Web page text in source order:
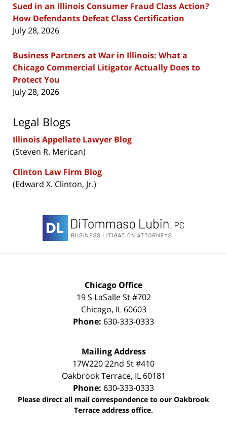
Sued in an Illinois Consumer Fraud Class Action?
How Defendants Defeat Class Certification
July 28, 2026
Business Partners at War in Illinois: What a
Chicago Commercial Litigator Actually Does to
Protect You
July 28, 2026
Legal Blogs
Illinois Appellate Lawyer Blog
(Steven R. Merican)
Clinton Law Firm Blog
(Edward X. Clinton, Jr.)
Information
Chicago Office
19 S LaSalle St #702
Chicago, IL 60603
Phone: 630-333-0333
Mailing Address
17W220 22nd St #410
Oakbrook Terrace, IL 60181
Phone: 630-333-0333
Please direct all mail correspondence to our Oakbrook
Terrace address office.